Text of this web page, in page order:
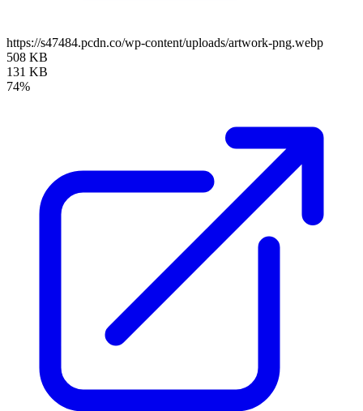
https://s47484.pcdn.co/wp-content/uploads/artwork-png.webp
508 KB
131 KB
74%